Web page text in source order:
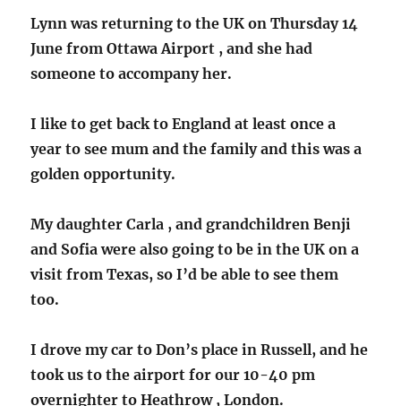
Lynn was returning to the UK on Thursday 14
June from Ottawa Airport , and she had
someone to accompany her.
I like to get back to England at least once a
year to see mum and the family and this was a
golden opportunity.
My daughter Carla , and grandchildren Benji
and Sofia were also going to be in the UK on a
visit from Texas, so I’d be able to see them
too.
I drove my car to Don’s place in Russell, and he
took us to the airport for our 10-40 pm
overnighter to Heathrow , London.